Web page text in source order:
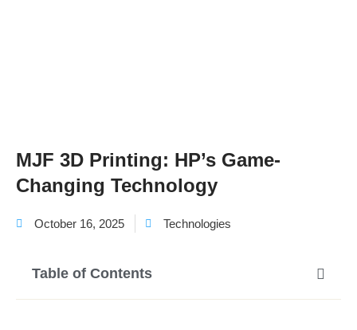
MJF 3D Printing: HP’s Game-
Changing Technology
October 16, 2025 Technologies
Table of Contents